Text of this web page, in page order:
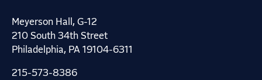
Meyerson Hall, G-12
210 South 34th Street
Philadelphia, PA 19104-6311
215-573-8386